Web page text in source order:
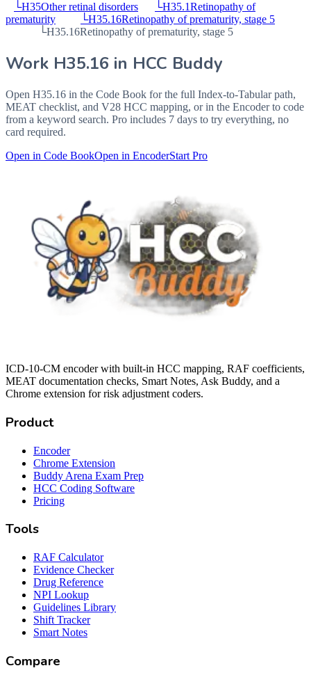
└H35Other retinal disorders └H35.1Retinopathy of
prematurity
└H35.16Retinopathy of prematurity, stage 5
└H35.16Retinopathy of prematurity, stage 5
Work H35.16 in HCC Buddy
Open H35.16 in the Code Book for the full Index-to-Tabular path,
MEAT checklist, and V28 HCC mapping, or in the Encoder to code
from a keyword search. Pro includes 7 days to try everything, no
card required.
Open in Code BookOpen in EncoderStart Pro
ICD-10-CM encoder with built-in HCC mapping, RAF coefficients,
MEAT documentation checks, Smart Notes, Ask Buddy, and a
Chrome extension for risk adjustment coders.
Product
Encoder
Chrome Extension
Buddy Arena Exam Prep
HCC Coding Software
Pricing
Tools
RAF Calculator
Evidence Checker
Drug Reference
NPI Lookup
Guidelines Library
Shift Tracker
Smart Notes
Compare